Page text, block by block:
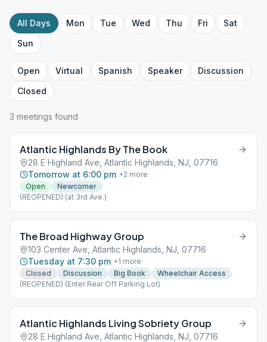
All Days Mon Tue Wed Thu Fri
Sat
Sun
Open Virtual Spanish Speaker
Discussion
Closed
3 meetings found
Atlantic Highlands By The Book
28 E Highland Ave, Atlantic Highlands, NJ, 07716
Tomorrow at 6:00 pm +2 more
Open
Newcomer
(REOPENED) (at 3rd Ave.)
The Broad Highway Group
103 Center Ave, Atlantic Highlands, NJ, 07716
Tuesday at 7:30 pm +1 more
Closed
Discussion Big Book
Wheelchair Access
(REOPENED) (Enter Rear Off Parking Lot)
Atlantic Highlands Living Sobriety Group
28 E Highland Ave, Atlantic Highlands, NJ, 07716